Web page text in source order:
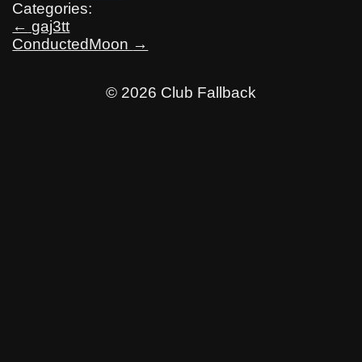
Categories:
Post
navigation
← gaj3tt
ConductedMoon →
© 2026 Club Fallback